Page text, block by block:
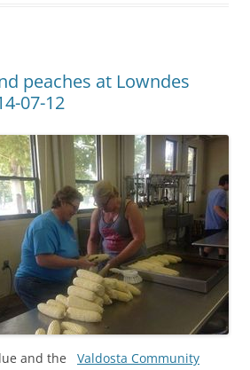
peaches at Lowndes
07-12
and the Valdosta Community